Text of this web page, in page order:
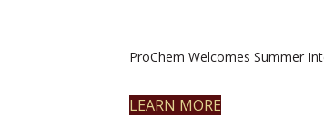
ProChem Welcomes Summer
LEARN MORE